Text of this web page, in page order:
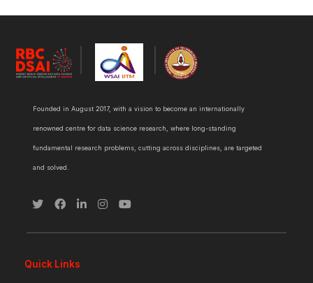
Founded in August 2017, with a vision to become an internationally
renowned centre for data science research, where long-standing
fundamental research problems, cutting across disciplines, are targeted
and solved.
Quick Links